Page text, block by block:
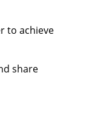
to achieve
share